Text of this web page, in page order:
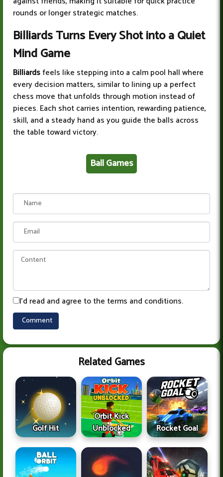
rounds or longer strategic matches.
Billiards Turns Every Shot into a Quiet
Mind Game
Billiardsfeels like stepping into a calm pool hall where
every decision matters, similar to lining up a perfect
chess move that unfolds through motion instead of
pieces. Each shot carries intention, rewarding patience,
skill, and a steady hand as you guide the balls across
the table toward victory.
Ball Games
I'd read and agree to the terms and conditions.
Related Games
Golf Hit
Orbit Kick
Unblocked
Rocket Goal